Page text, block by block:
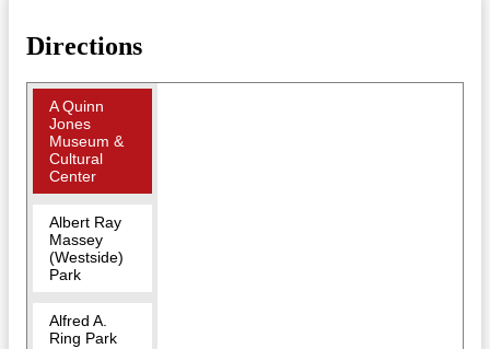
Directions
A Quinn
Jones
Museum &
Cultural
Center
Albert Ray
Massey
(Westside)
Park
Alfred A.
Ring Park